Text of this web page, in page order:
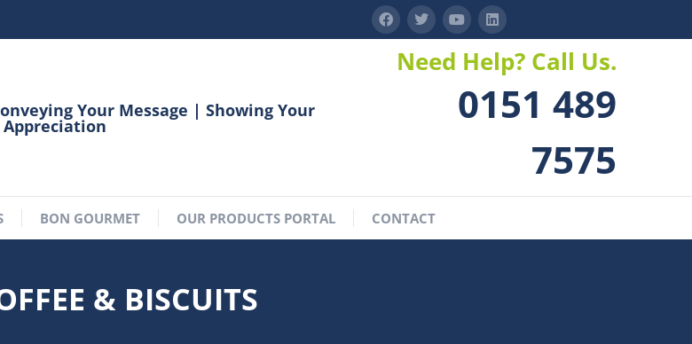
Your Message | Showing Your
Appreciation
Need Help? Call Us.
0151 489
7575
BON GOURMET OUR PRODUCTS PORTAL CONTACT
& BISCUITS